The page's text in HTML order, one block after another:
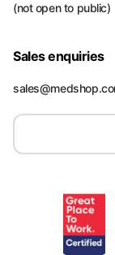
(not open to public)
Sales enquiries